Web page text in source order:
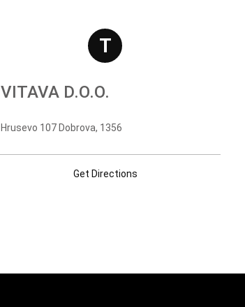
T
VITAVA D.O.O.
Hrusevo 107 Dobrova, 1356
Get Directions